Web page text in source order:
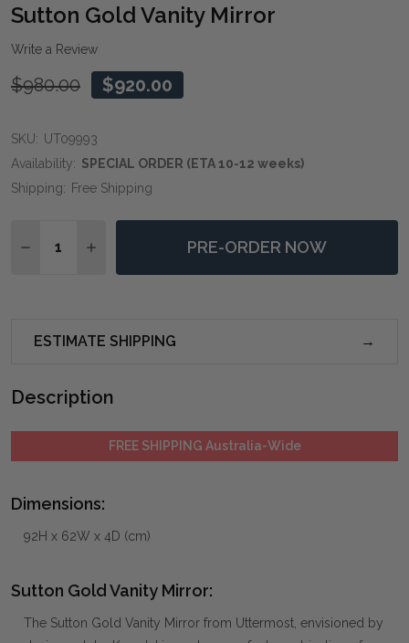
Sutton Gold Vanity Mirror
Write a Review
$980.00 $920.00
SKU: UT09993
Availability: SPECIAL ORDER (ETA 10-12 weeks)
Shipping: Free Shipping
DECREASE QUANTITY OF SUTTON GOLD VANITY
INCREASE QUANTITY OF SUTTON GOLD
PRE-ORDER NOW
ESTIMATE SHIPPING
Description
FREE SHIPPING Australia-Wide
Dimensions:
92H x 62W x 4D (cm)
Sutton Gold Vanity Mirror:
The Sutton Gold Vanity Mirror from Uttermost, envisioned by